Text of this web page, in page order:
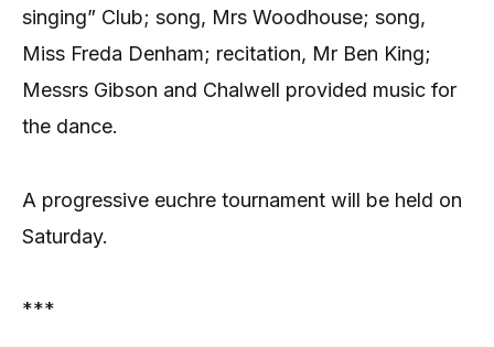
singing” Club; song, Mrs Woodhouse; song,
Miss Freda Denham; recitation, Mr Ben King;
Messrs Gibson and Chalwell provided music for
the dance.
A progressive euchre tournament will be held on
Saturday.
***